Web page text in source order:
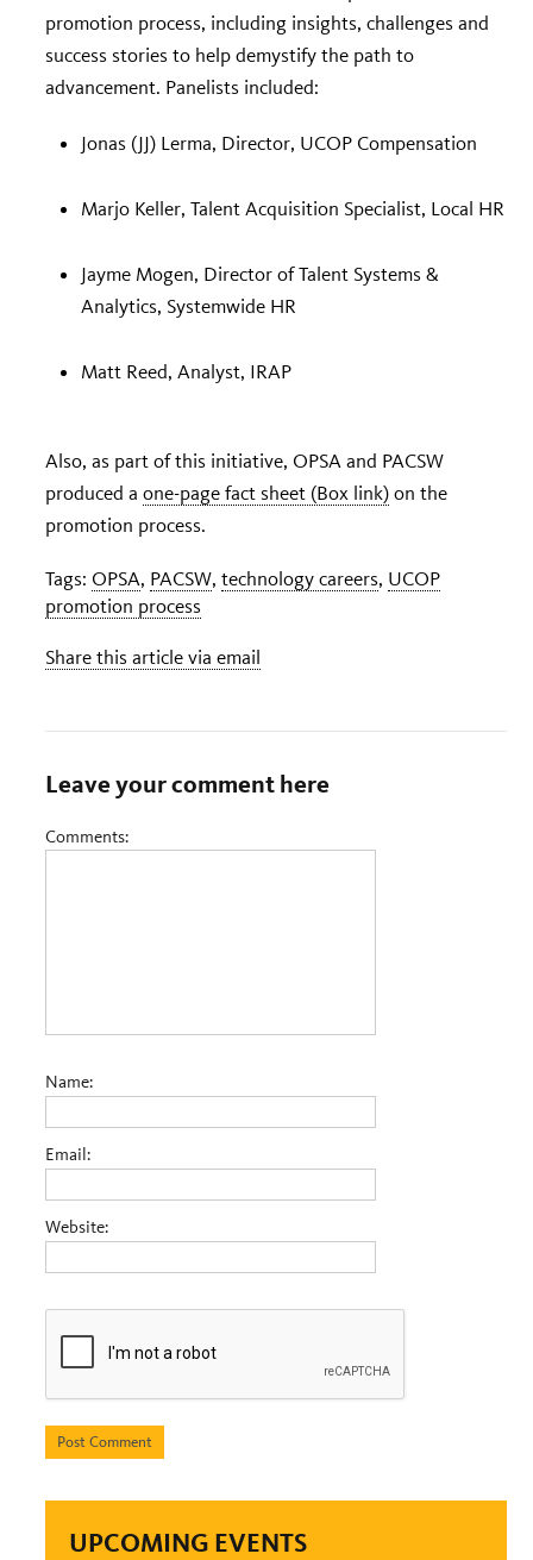
promotion process, including insights, challenges and
success stories to help demystify the path to
advancement. Panelists included:
Jonas (JJ) Lerma, Director, UCOP Compensation
Marjo Keller, Talent Acquisition Specialist, Local HR
Jayme Mogen, Director of Talent Systems &
Analytics, Systemwide HR
Matt Reed, Analyst, IRAP
Also, as part of this initiative, OPSA and PACSW
produced a one-page fact sheet (Box link) on the
promotion process.
Tags: OPSA, PACSW, technology careers, UCOP
promotion process
Share this article via email
Leave your comment here
Comments:
Name:
Email:
Website:
UPCOMING EVENTS